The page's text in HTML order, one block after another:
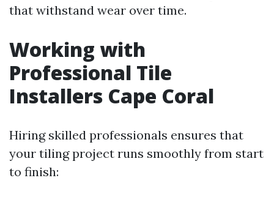
that withstand wear over time.
Working with
Professional Tile
Installers Cape Coral
Hiring skilled professionals ensures that
your tiling project runs smoothly from start
to finish: